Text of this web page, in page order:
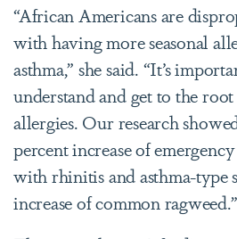
“African Americans are
with having more seasonal
asthma,” she said. “It’s
understand and get to the root
allergies. Our research
percent increase of
with rhinitis and asthma-type
increase of common ragweed.”